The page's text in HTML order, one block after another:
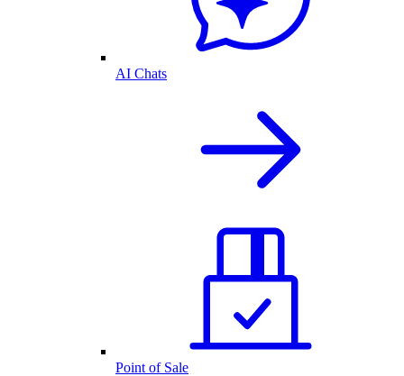
AI Chats
Point of Sale